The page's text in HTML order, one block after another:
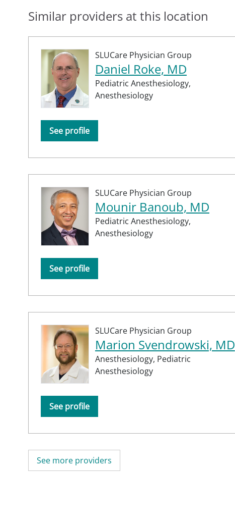
Similar providers at this location
SLUCare Physician Group
Daniel Roke, MD
Pediatric Anesthesiology,
Anesthesiology
See profile
SLUCare Physician Group
Mounir Banoub, MD
Pediatric Anesthesiology,
Anesthesiology
See profile
SLUCare Physician Group
Marion Svendrowski, MD
Anesthesiology, Pediatric
Anesthesiology
See profile
See more providers